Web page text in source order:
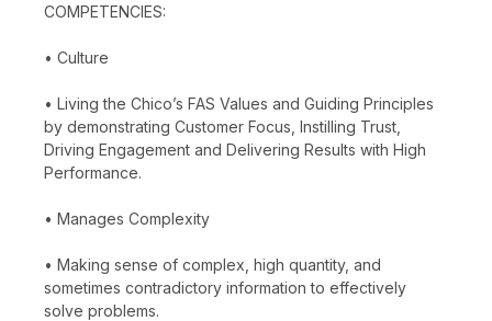
COMPETENCIES:
• Culture
• Living the Chico’s FAS Values and Guiding Principles
by demonstrating Customer Focus, Instilling Trust,
Driving Engagement and Delivering Results with High
Performance.
• Manages Complexity
• Making sense of complex, high quantity, and
sometimes contradictory information to effectively
solve problems.